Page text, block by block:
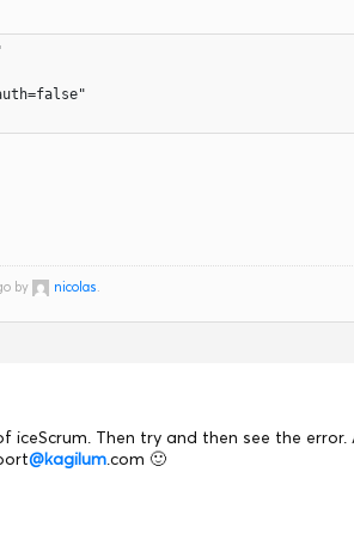
by nicolas.
iceScrum. Then try and then see the
@kagilum.com 🙂